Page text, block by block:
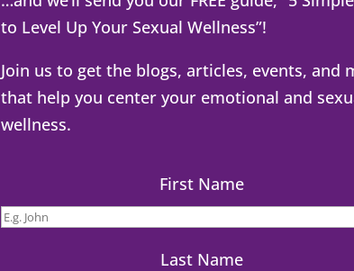
to Level Up Your Sexual Wellness”!
Join us to get the blogs, articles, events, and
that help you center your emotional and
wellness.
First Name
Last Name